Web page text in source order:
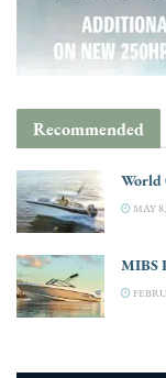
Recommended
World
MAY
MIBS